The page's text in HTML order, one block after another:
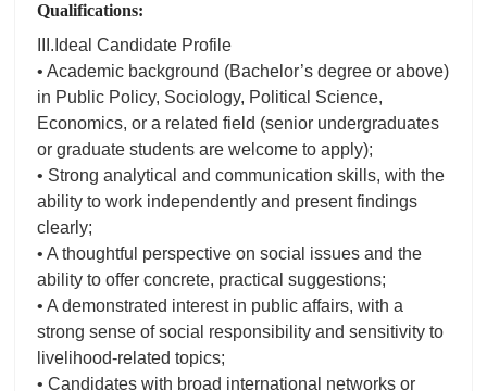
Qualifications:
III.Ideal Candidate Profile
• Academic background (Bachelor’s degree or above)
in Public Policy, Sociology, Political Science,
Economics, or a related field (senior undergraduates
or graduate students are welcome to apply);
• Strong analytical and communication skills, with the
ability to work independently and present findings
clearly;
• A thoughtful perspective on social issues and the
ability to offer concrete, practical suggestions;
• A demonstrated interest in public affairs, with a
strong sense of social responsibility and sensitivity to
livelihood-related topics;
• Candidates with broad international networks or